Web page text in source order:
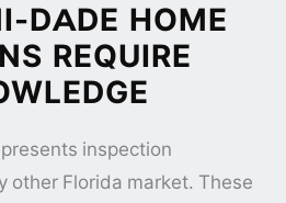
DADE HOME
REQUIRE
inspection
other Florida market. These